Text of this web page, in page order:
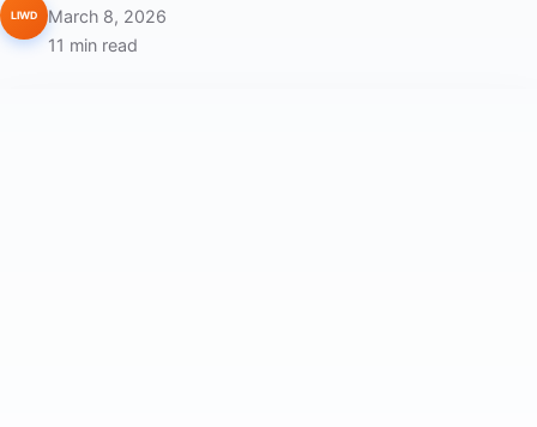
LIWD
March 8, 2026
11 min read